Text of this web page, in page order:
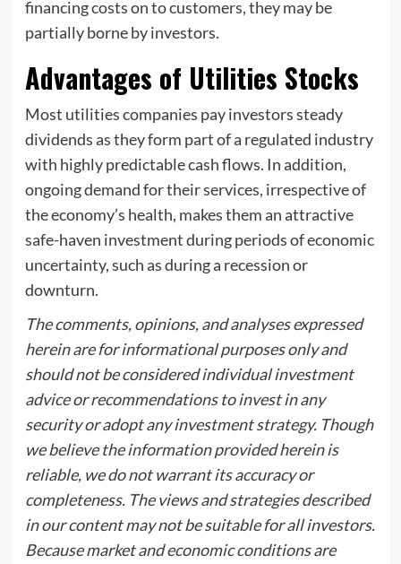
financing costs on to customers, they may be
partially borne by investors.
Advantages of Utilities Stocks
Most utilities companies pay investors steady
dividends as they form part of a regulated industry
with highly predictable cash flows. In addition,
ongoing demand for their services, irrespective of
the economy’s health, makes them an attractive
safe-haven investment during periods of economic
uncertainty, such as during a recession or
downturn.
The comments, opinions, and analyses expressed
herein are for informational purposes only and
should not be considered individual investment
advice or recommendations to invest in any
security or adopt any investment strategy. Though
we believe the information provided herein is
reliable, we do not warrant its accuracy or
completeness. The views and strategies described
in our content may not be suitable for all investors.
Because market and economic conditions are